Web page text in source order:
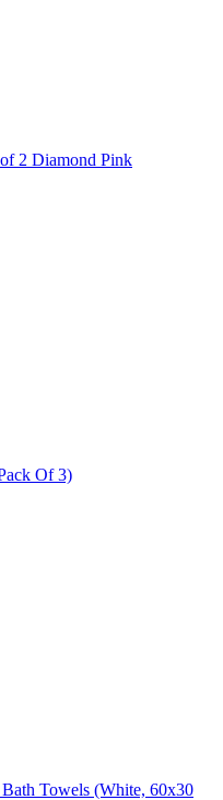
2 Diamond Pink
Of 3)
Towels (White, 60x30